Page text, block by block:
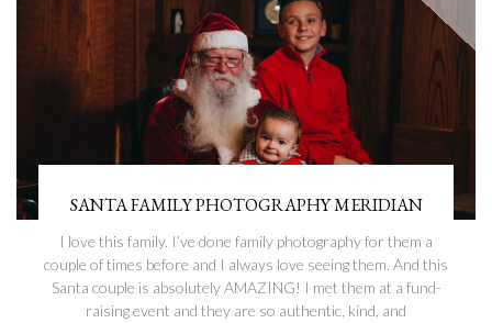
SANTA FAMILY PHOTOGRAPHY MERIDIAN
I love this family. I’ve done family photography for them a
couple of times before and I always love seeing them. And this
Santa couple is absolutely AMAZING! I met them at a fund-
raising event and they are so authentic, kind, and